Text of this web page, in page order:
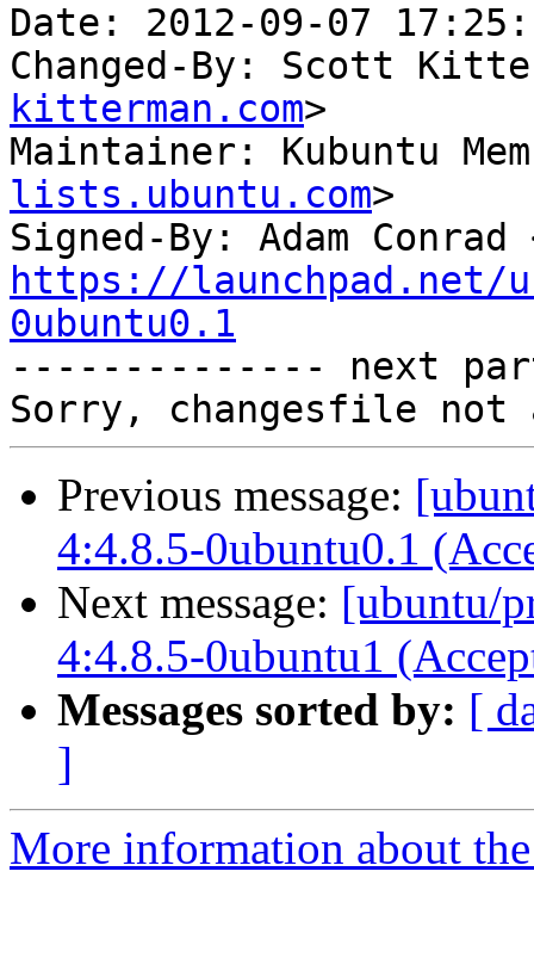
Date: 2012-09-07
Changed-By: Scott
kitterman.com>
Maintainer: Kubuntu
lists.ubuntu.com>
Signed-By: Adam Conrad
https://launchpad.net/
0ubuntu0.1
-------------- next
Previous message:
4:4.8.5-0ubuntu0.1
Next message: [ubuntu/
4:4.8.5-0ubuntu1
Messages sorted by: [
]
More information about